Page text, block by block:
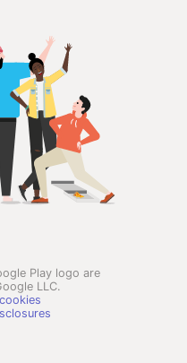
Play logo are
LLC.